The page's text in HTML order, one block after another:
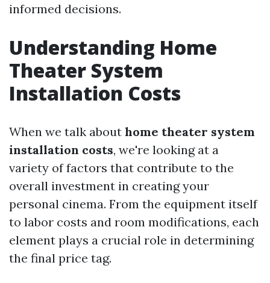
informed decisions.
Understanding Home
Theater System
Installation Costs
When we talk about home theater system
installation costs, we're looking at a
variety of factors that contribute to the
overall investment in creating your
personal cinema. From the equipment itself
to labor costs and room modifications, each
element plays a crucial role in determining
the final price tag.